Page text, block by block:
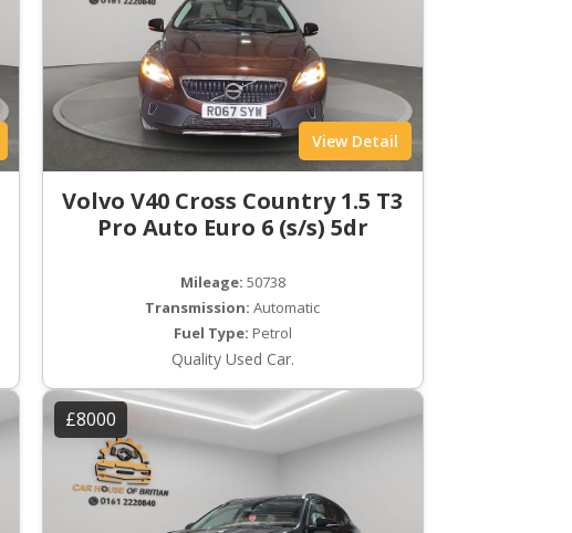
View Detail
Volvo V40 Cross Country 1.5 T3
Pro Auto Euro 6 (s/s) 5dr
Mileage: 50738
Transmission: Automatic
Fuel Type: Petrol
Quality Used Car.
£8000